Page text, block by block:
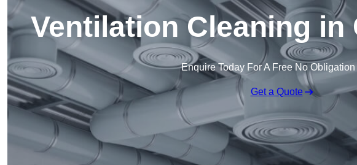
Ventilation Cleaning in
Enquire Today For A Free No
Get a Quote